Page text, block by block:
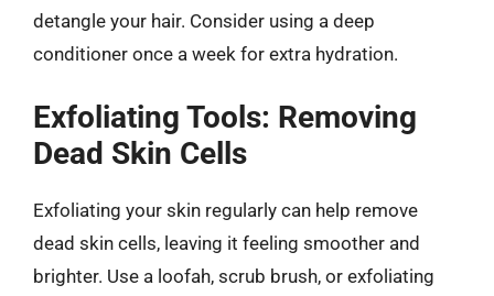
detangle your hair. Consider using a deep
conditioner once a week for extra hydration.
Exfoliating Tools: Removing
Dead Skin Cells
Exfoliating your skin regularly can help remove
dead skin cells, leaving it feeling smoother and
brighter. Use a loofah, scrub brush, or exfoliating